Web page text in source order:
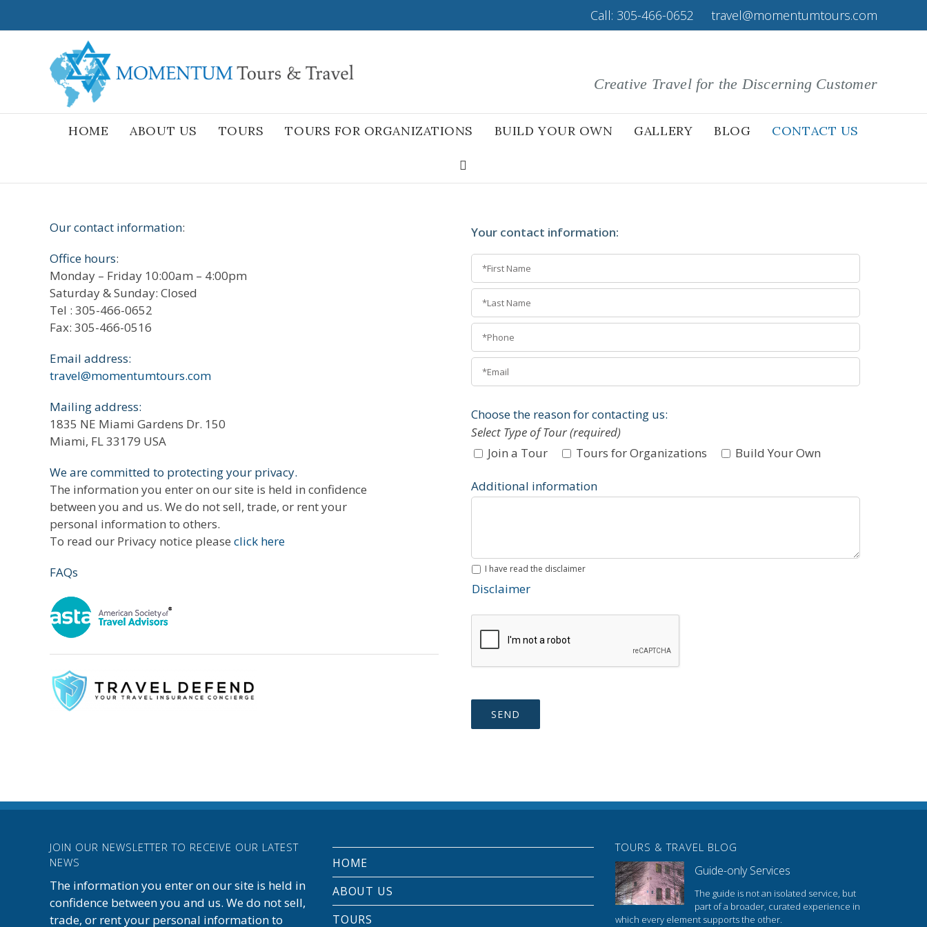
Call: 305-466-0652 travel@momentumtours.com
Creative Travel for the Discerning Customer
HOME ABOUT US TOURS TOURS FOR ORGANIZATIONS BUILD YOUR OWN GALLERY BLOG CONTACT US
Our contact information:
Office hours:
Monday – Friday 10:00am – 4:00pm
Saturday & Sunday: Closed
Tel : 305-466-0652
Fax: 305-466-0516
Email address:
travel@momentumtours.com
Mailing address:
1835 NE Miami Gardens Dr. 150
Miami, FL 33179 USA
We are committed to protecting your privacy.
The information you enter on our site is held in confidence
between you and us. We do not sell, trade, or rent your
personal information to others.
To read our Privacy notice please click here
FAQs
Your contact information:
Choose the reason for contacting us:
Select Type of Tour (required)
Join a Tour
Tours for Organizations Build Your Own
Additional information
I have read the disclaimer
Disclaimer
JOIN OUR NEWSLETTER TO RECEIVE OUR LATEST
NEWS
The information you enter on our site is held in
confidence between you and us. We do not sell,
trade, or rent your personal information to
HOME
ABOUT US
TOURS
TOURS & TRAVEL BLOG
Guide-only Services
The guide is not an isolated service, but
part of a broader, curated experience in
which every element supports the other.